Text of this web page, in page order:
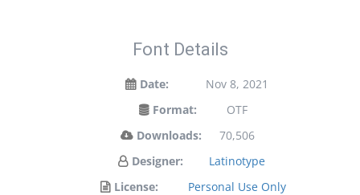
Font Details
Date:
Nov 8, 2021
Format:
OTF
Downloads:
70,506
Designer:
Latinotype
License:
Personal Use Only